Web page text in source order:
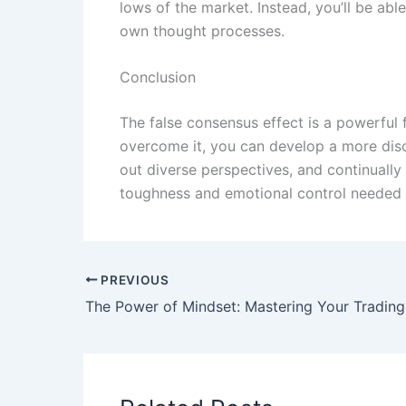
lows of the market. Instead, you’ll be
own thought processes.
Conclusion
The false consensus effect is a
overcome it, you can develop a more
out diverse perspectives, and
toughness and emotional control
PREVIOUS